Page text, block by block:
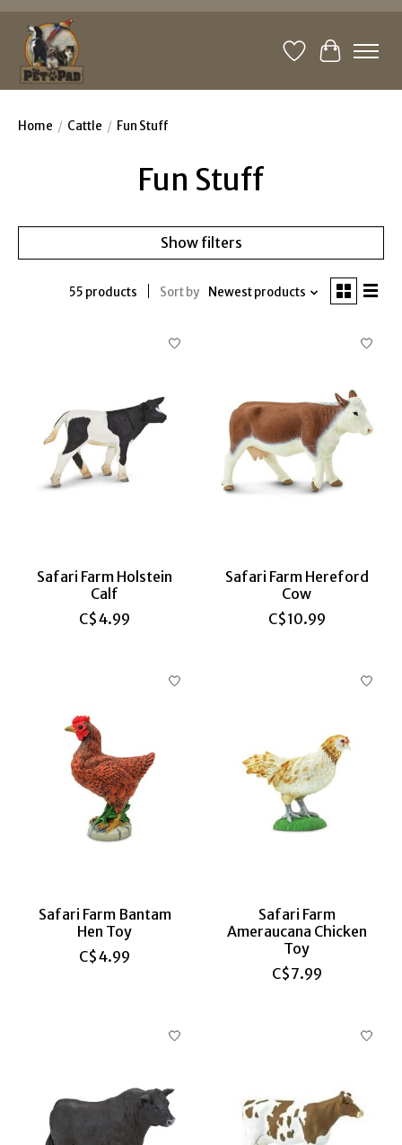
WishlistCart
Home / Cattle / Fun Stuff
Fun Stuff
Show filters
55 products Sort by Newest products
Safari Farm Holstein
Calf
C$4.99
Safari Farm Hereford
Cow
C$10.99
Safari Farm Bantam
Hen Toy
C$4.99
Safari Farm
Ameraucana Chicken
Toy
C$7.99